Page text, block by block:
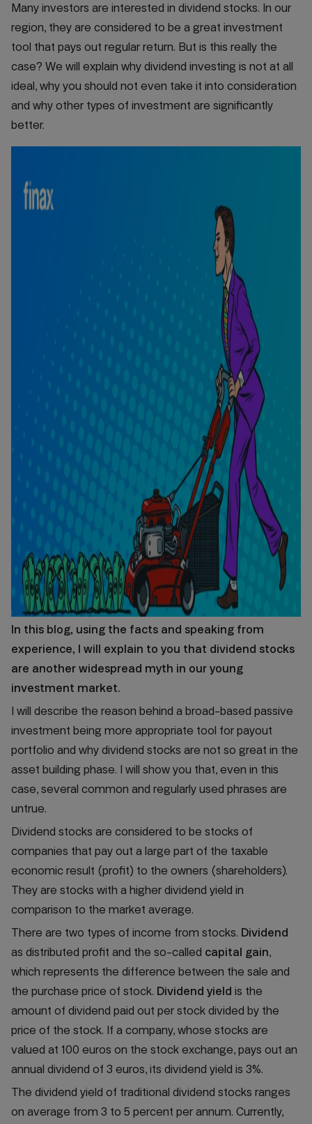
Many investors are interested in dividend stocks. In our
region, they are considered to be a great investment
tool that pays out regular return. But is this really the
case? We will explain why dividend investing is not at all
ideal, why you should not even take it into consideration
and why other types of investment are significantly
better.
In this blog, using the facts and speaking from
experience, I will explain to you that dividend stocks
are another widespread myth in our young
investment market.
I will describe the reason behind a broad-based passive
investment being more appropriate tool for payout
portfolio and why dividend stocks are not so great in the
asset building phase. I will show you that, even in this
case, several common and regularly used phrases are
untrue.
Dividend stocks are considered to be stocks of
companies that pay out a large part of the taxable
economic result (profit) to the owners (shareholders).
They are stocks with a higher dividend yield in
comparison to the market average.
There are two types of income from stocks. Dividend
as distributed profit and the so-called capital gain,
which represents the difference between the sale and
the purchase price of stock. Dividend yield is the
amount of dividend paid out per stock divided by the
price of the stock. If a company, whose stocks are
valued at 100 euros on the stock exchange, pays out an
annual dividend of 3 euros, its dividend yield is 3%.
The dividend yield of traditional dividend stocks ranges
on average from 3 to 5 percent per annum. Currently,